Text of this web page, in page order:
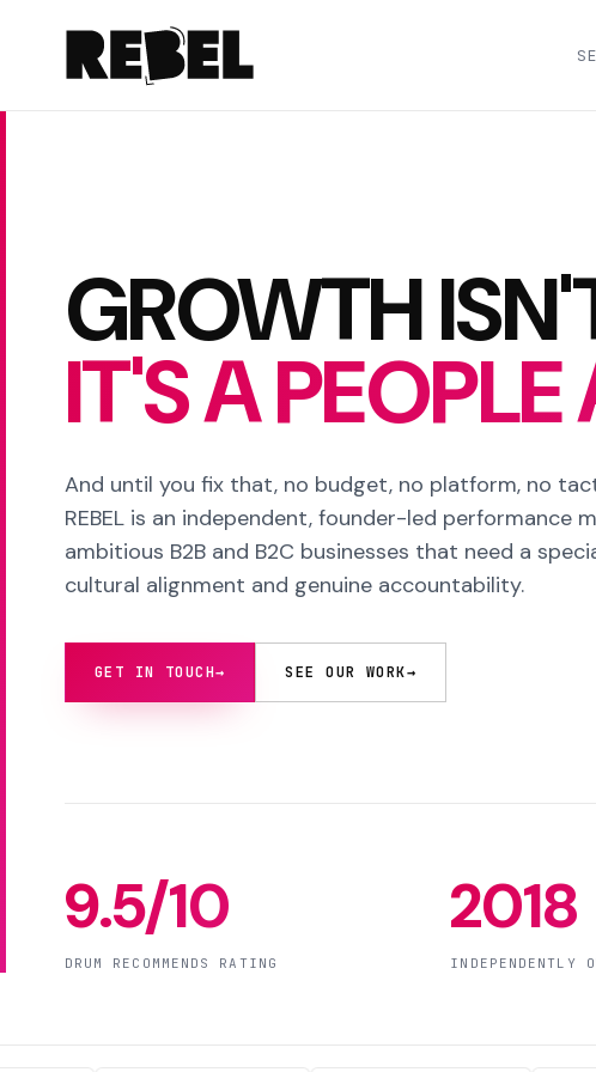
GROWTH
IT'S A
And until you fix that, no budget, no platform, no
REBEL is an independent, founder-led performance
ambitious B2B and B2C businesses that need a
cultural alignment and genuine accountability.
GET IN TOUCH→ SEE OUR WORK→
9.5/10
DRUM RECOMMENDS RATING
2018
INDEPENDENTLY